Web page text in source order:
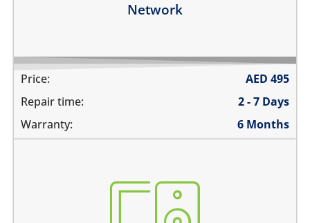
Network
Price: AED 495
Repair time:
2 - 7 Days
Warranty:
6 Months